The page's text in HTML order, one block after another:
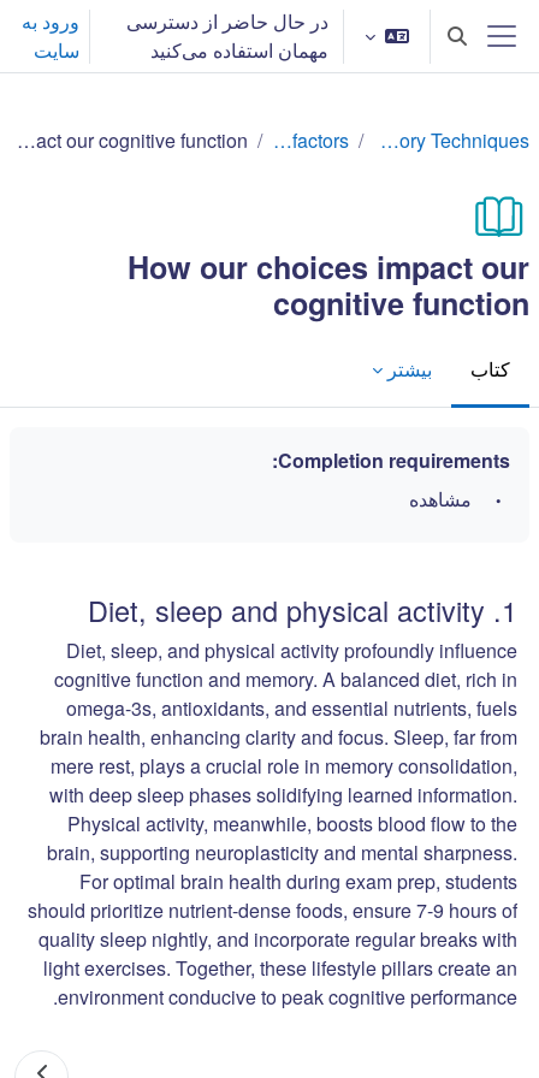
پرش به محتوای اصلی
پنل کناری
Toggle search input
در حال حاضر از دسترسی
مهمان استفاده می‌کنید
ورود به
سایت
Effective Memory Techniques
Lifestyle factors
How our choices impact our cognitive function
How our choices impact our
cognitive function
کتاب بیشتر
Completion requirements:
مشاهده
1. Diet, sleep and physical activity
Diet, sleep, and physical activity profoundly influence
cognitive function and memory. A balanced diet, rich in
omega-3s, antioxidants, and essential nutrients, fuels
brain health, enhancing clarity and focus. Sleep, far from
mere rest, plays a crucial role in memory consolidation,
with deep sleep phases solidifying learned information.
Physical activity, meanwhile, boosts blood flow to the
brain, supporting neuroplasticity and mental sharpness.
For optimal brain health during exam prep, students
should prioritize nutrient-dense foods, ensure 7-9 hours of
quality sleep nightly, and incorporate regular breaks with
light exercises. Together, these lifestyle pillars create an
environment conducive to peak cognitive performance.